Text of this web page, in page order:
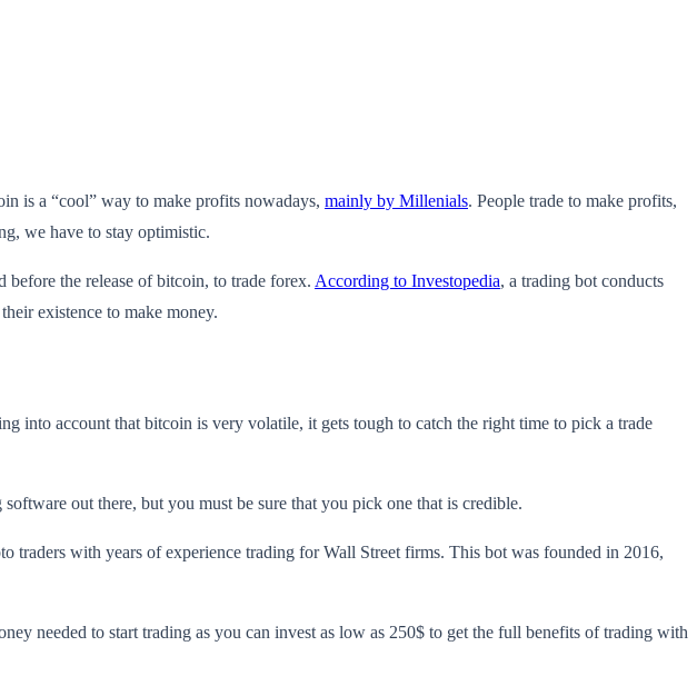
is a “cool” way to make profits nowadays, mainly by Millenials. People trade to make profits,
we have to stay optimistic.
the release of bitcoin, to trade forex. According to Investopedia, a trading bot conducts
existence to make money.
into account that bitcoin is very volatile, it gets tough to catch the right time to pick a trade
out there, but you must be sure that you pick one that is credible.
with years of experience trading for Wall Street firms. This bot was founded in 2016,
needed to start trading as you can invest as low as 250$ to get the full benefits of trading with